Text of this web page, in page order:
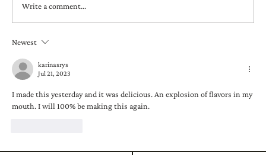
Golden Campfire Mule (Cocktail)
Write a comment...
Newest
karinasrys
Jul 21, 2023
I made this yesterday and it was delicious. An explosion of flavors in my
mouth. I will 100% be making this again.